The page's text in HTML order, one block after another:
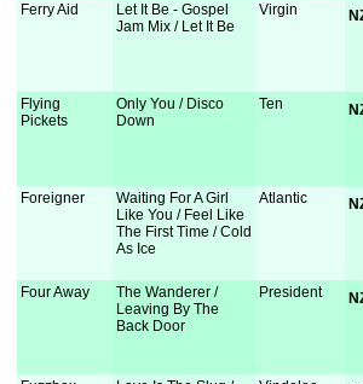
Ferry Aid
Let It Be - Gospel
Jam Mix / Let It Be
Virgin
Flying
Pickets
Only You / Disco
Down
Ten
Foreigner
Waiting For A Girl
Like You / Feel Like
The First Time / Cold
As Ice
Atlantic
Four Away
The Wanderer /
Leaving By The
Back Door
President